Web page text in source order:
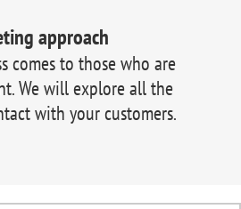
approach
comes to those who are
We will explore all the
with your customers.